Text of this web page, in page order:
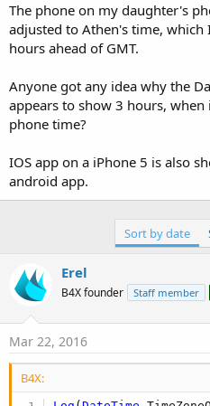
The phone on my daughter's
adjusted to Athen's time,
hours ahead of GMT.
Anyone got any idea why the
appears to show 3 hours,
phone time?
IOS app on a iPhone 5 is also
android app.
Sort by date
Erel
B4X founder Staff member
Mar 22, 2016
B4X: